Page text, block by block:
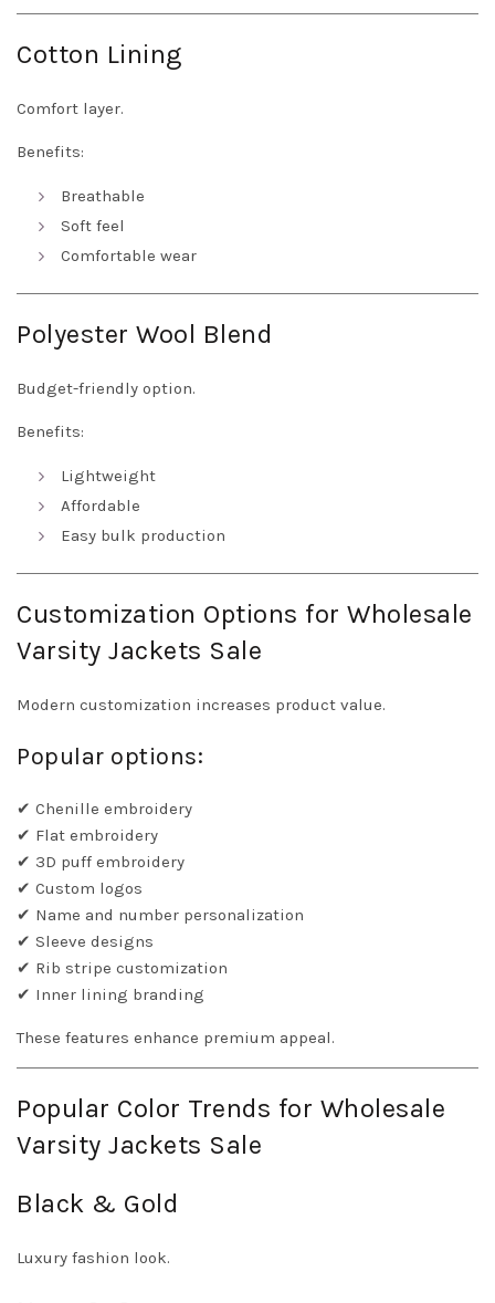
Cotton Lining
Comfort layer.
Benefits:
Breathable
Soft feel
Comfortable wear
Polyester Wool Blend
Budget-friendly option.
Benefits:
Lightweight
Affordable
Easy bulk production
Customization Options for Wholesale
Varsity Jackets Sale
Modern customization increases product value.
Popular options:
✔ Chenille embroidery
✔ Flat embroidery
✔ 3D puff embroidery
✔ Custom logos
✔ Name and number personalization
✔ Sleeve designs
✔ Rib stripe customization
✔ Inner lining branding
These features enhance premium appeal.
Popular Color Trends for Wholesale
Varsity Jackets Sale
Black & Gold
Luxury fashion look.